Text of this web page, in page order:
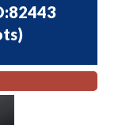
)